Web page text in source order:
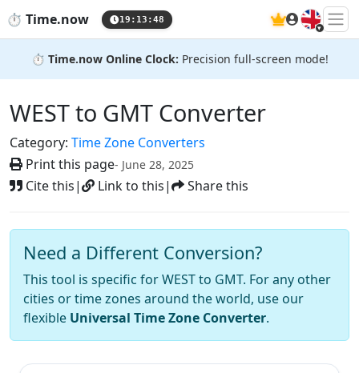
⏱️ Time.now 19:13:49 🇬🇧
⏱️ Time.now Online Clock: Precision full-screen mode!
WEST to GMT Converter
Category: Time Zone Converters
Print this page- June 28, 2025
Cite this| Link to this| Share this
Need a Different Conversion?
This tool is specific for WEST to GMT. For any other
cities or time zones around the world, use our
flexible Universal Time Zone Converter.